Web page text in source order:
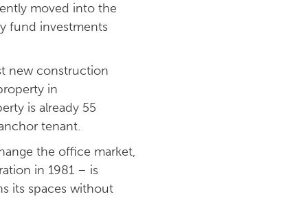
moved into the
fund investments
new construction
in
is already 55
tenant.
the office market,
in 1981 – is
its spaces without